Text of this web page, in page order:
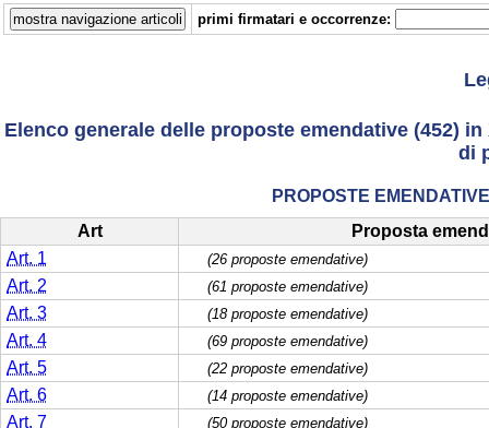
primi firmatari e occorrenze:
Elenco generale delle proposte emendative (452)
di
PROPOSTE
Art
Proposta
Art. 1
(26 proposte emendative)
Art. 2 (61 proposte emendative)
Art. 3 (18 proposte emendative)
Art. 4 (69 proposte emendative)
Art. 5 (22 proposte emendative)
Art. 6 (14 proposte emendative)
Art. 7 (50 proposte emendative)